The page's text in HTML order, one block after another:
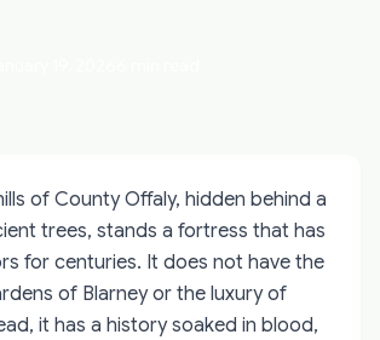
of County Offaly, hidden behind a
trees, stands a fortress that has
for centuries. It does not have the
of Blarney or the luxury of
it has a history soaked in blood,